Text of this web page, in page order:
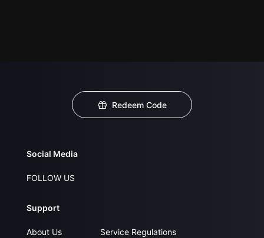
Redeem Code
Social Media
FOLLOW US
Support
About Us
Service Regulations